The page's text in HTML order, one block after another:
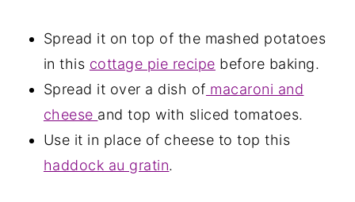
Spread it on top of the mashed potatoes
in this cottage pie recipe before baking.
Spread it over a dish of macaroni and
cheese and top with sliced tomatoes.
Use it in place of cheese to top this
haddock au gratin.